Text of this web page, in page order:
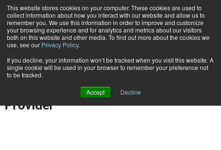
This website stores cookies on your computer. These cookies are used to
collect information about how you interact with our website and allow us to
remember you. We use this information in order to improve and customize
your browsing experience and for analytics and metrics about our visitors
both on this website and other media. To find out more about the cookies we
use, see our Privacy Policy.
If you decline, your information won’t be tracked when you visit this website. A
single cookie will be used in your browser to remember your preference not
to be tracked.
Accept Decline
Subscribe
Sept. 9 201506:58 AM
Alliance Shippers Inc. Recognized
as a Top Third-Party Logistics
Provider